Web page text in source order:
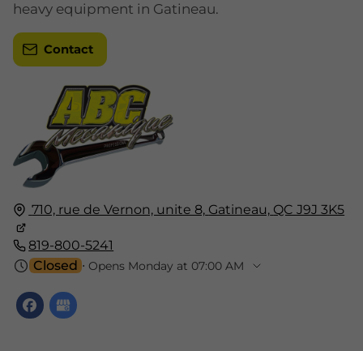
710, rue de Vernon, unite 8, Gatineau, QC J9J 3K5
819-800-5241
Closed ⋅ Opens Monday at 07:00 AM
heavy equipment in Gatineau.
Contact